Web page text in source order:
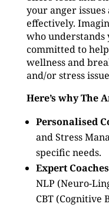
your anger issues
effectively.
who understands
committed to
wellness and
and/or stress
Here’s why The
Personalised
and Stress
specific needs.
Expert
NLP (Neuro-
CBT (Cognitive